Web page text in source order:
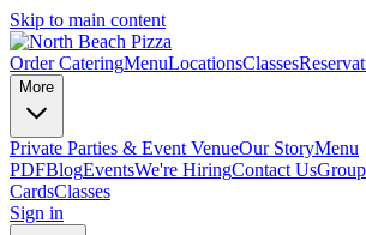
Skip to main content
Order CateringMenuLocationsClasses
More
Private Parties & Event VenueOur StoryMenu
PDFBlogEventsWe're HiringContact Us
CardsClasses
Sign in